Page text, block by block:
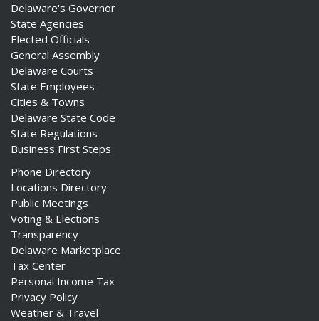
Delaware's Governor
State Agencies
Elected Officials
General Assembly
Delaware Courts
State Employees
Cities & Towns
Delaware State Code
State Regulations
Business First Steps
Phone Directory
Locations Directory
Public Meetings
Voting & Elections
Transparency
Delaware Marketplace
Tax Center
Personal Income Tax
Privacy Policy
Weather & Travel